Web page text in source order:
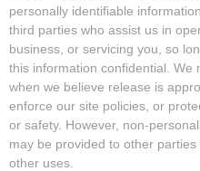
personally identifiable
third parties who assist us in
business, or servicing you, so
this information confidential. We
when we believe release is
enforce our site policies, or
or safety. However, non-
may be provided to other
other uses.